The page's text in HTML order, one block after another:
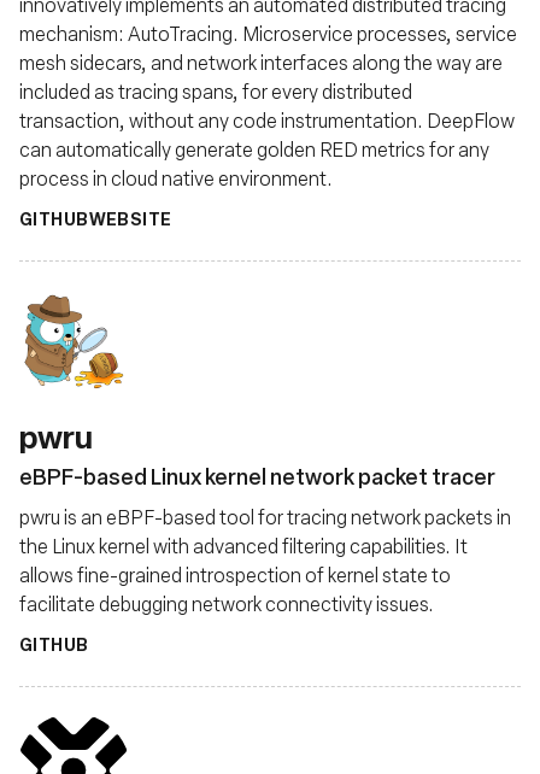
mechanism: AutoTracing. Microservice processes, service
mesh sidecars, and network interfaces along the way are
included as tracing spans, for every distributed
transaction, without any code instrumentation. DeepFlow
can automatically generate golden RED metrics for any
process in cloud native environment.
GITHUBWEBSITE
pwru
eBPF-based Linux kernel network packet tracer
pwru is an eBPF-based tool for tracing network packets in
the Linux kernel with advanced filtering capabilities. It
allows fine-grained introspection of kernel state to
facilitate debugging network connectivity issues.
GITHUB